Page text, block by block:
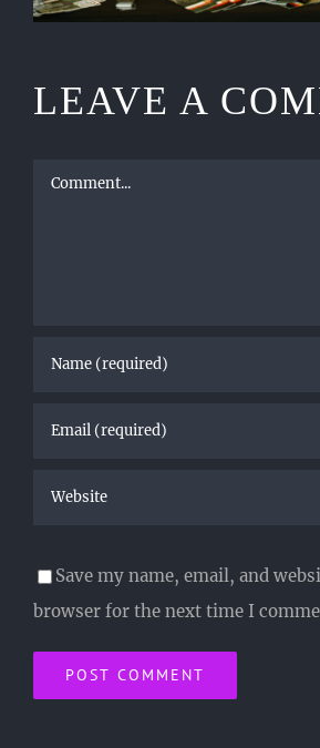
LEAVE A
Comment
Save my name, email, and
browser for the next time I